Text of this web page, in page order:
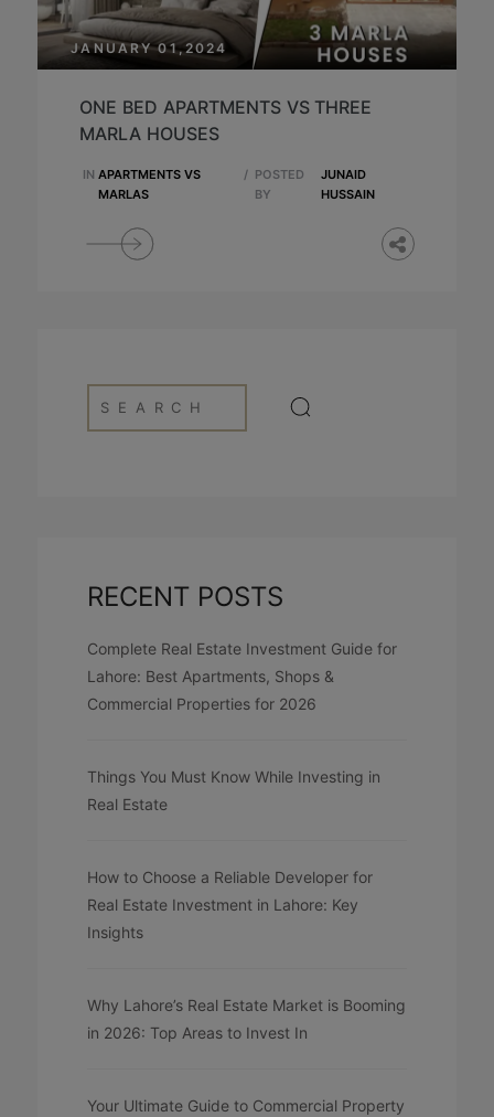
JANUARY 01,2024
ONE BED APARTMENTS VS THREE
MARLA HOUSES
IN APARTMENTS VS
MARLAS
/ POSTED
BY
JUNAID
HUSSAIN
RECENT POSTS
Complete Real Estate Investment Guide for
Lahore: Best Apartments, Shops &
Commercial Properties for 2026
Things You Must Know While Investing in
Real Estate
How to Choose a Reliable Developer for
Real Estate Investment in Lahore: Key
Insights
Why Lahore’s Real Estate Market is Booming
in 2026: Top Areas to Invest In
Your Ultimate Guide to Commercial Property